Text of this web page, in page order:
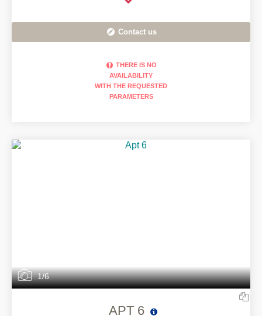
Contact us
THERE IS NO
AVAILABILITY
WITH THE REQUESTED
PARAMETERS
1/6
APT 6